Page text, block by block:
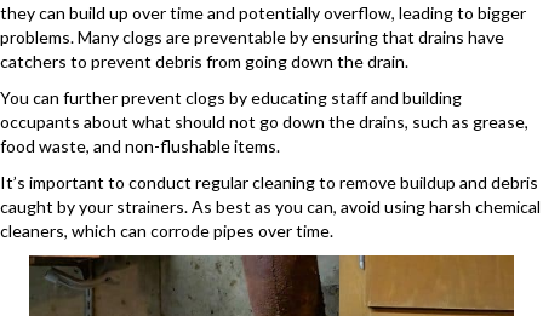
they can build up over time and potentially overflow, leading to bigger
problems. Many clogs are preventable by ensuring that drains have
catchers to prevent debris from going down the drain.
You can further prevent clogs by educating staff and building
occupants about what should not go down the drains, such as grease,
food waste, and non-flushable items.
It’s important to conduct regular cleaning to remove buildup and debris
caught by your strainers. As best as you can, avoid using harsh chemical
cleaners, which can corrode pipes over time.